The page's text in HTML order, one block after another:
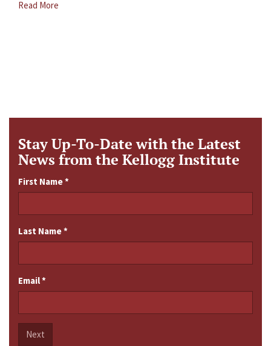
Read More
Stay Up-To-Date with the Latest
News from the Kellogg Institute
First Name*
Last Name*
Email*
Next